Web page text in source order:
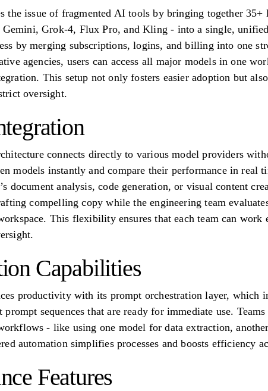
the issue of fragmented AI tools by bringing together 35+
Grok-4, Flux Pro, and Kling - into a single,
by merging subscriptions, logins, and billing into one
agencies, users can access all major models in one
This setup not only fosters easier adoption but
oversight.
connects directly to various model providers
models instantly and compare their performance in real
document analysis, code generation, or visual content
compelling copy while the engineering team
This flexibility ensures that each team can
Capabilities
productivity with its prompt orchestration layer, which
sequences that are ready for immediate use.
- like using one model for data extraction,
automation simplifies processes and boosts efficiency
Features